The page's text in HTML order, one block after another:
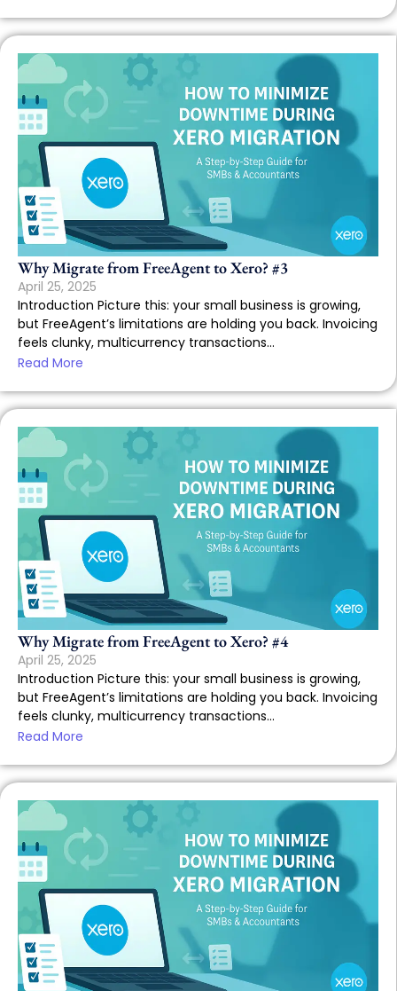
Why Migrate from FreeAgent to Xero? #3
April 25, 2025
Introduction Picture this: your small business is growing,
but FreeAgent’s limitations are holding you back. Invoicing
feels clunky, multicurrency transactions...
Read More
Why Migrate from FreeAgent to Xero? #4
April 25, 2025
Introduction Picture this: your small business is growing,
but FreeAgent’s limitations are holding you back. Invoicing
feels clunky, multicurrency transactions...
Read More